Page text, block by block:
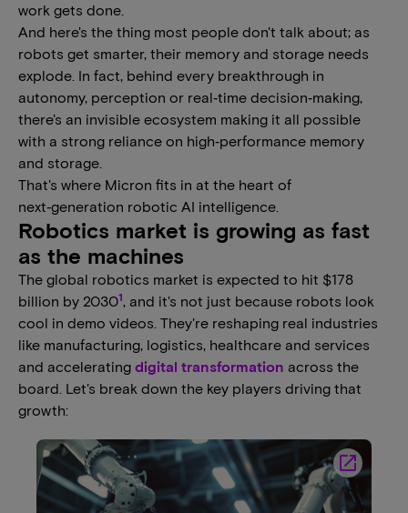
work gets done.
And here's the thing most people don't talk about; as
robots get smarter, their memory and storage needs
explode. In fact, behind every breakthrough in
autonomy, perception or real‑time decision‑making,
there's an invisible ecosystem making it all possible
with a strong reliance on high‑performance memory
and storage.
That's where Micron fits in at the heart of
next‑generation robotic AI intelligence.
Robotics market is growing as fast
as the machines
The global robotics market is expected to hit $178
billion by 20301, and it's not just because robots look
cool in demo videos. They're reshaping real industries
like manufacturing, logistics, healthcare and services
and accelerating digital transformation across the
board. Let's break down the key players driving that
growth:
launch